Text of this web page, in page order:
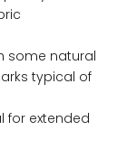
some natural
typical of
for extended